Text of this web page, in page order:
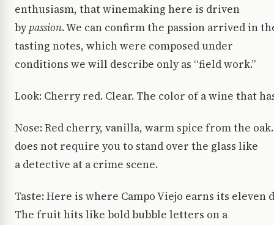
enthusiasm, that winemaking here is driven
bypassion. We can confirm the passion arrived in
tasting notes, which were composed under
conditions we will describe only as “field work.”
Look: Cherry red. Clear. The color of a wine that
Nose: Red cherry, vanilla, warm spice from the
does not require you to stand over the glass like
a detective at a crime scene.
Taste: Here is where Campo Viejo earns its
The fruit hits like bold bubble letters on a